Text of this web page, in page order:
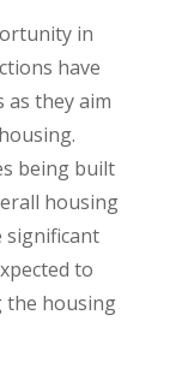
in
have
as they aim
being built
housing
significant
to
the housing